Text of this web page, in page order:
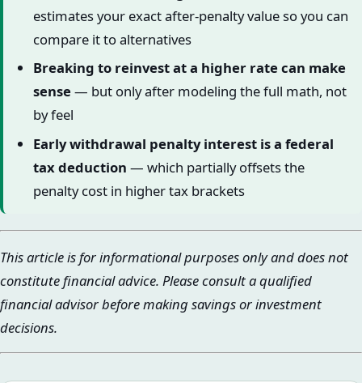
estimates your exact after-penalty value so you can
compare it to alternatives
Breaking to reinvest at a higher rate can make
sense— but only after modeling the full math, not
by feel
Early withdrawal penalty interest is a federal
tax deduction — which partially offsets the
penalty cost in higher tax brackets
This article is for informational purposes only and does not
constitute financial advice. Please consult a qualified
financial advisor before making savings or investment
decisions.